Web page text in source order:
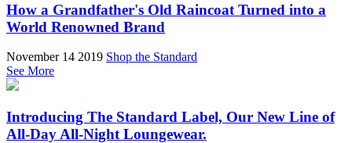
How a Grandfather's Old Raincoat Turned into a
World Renowned Brand
November 14 2019 Shop the Standard
See More
Introducing The Standard Label, Our New Line of
All-Day All-Night Loungewear.